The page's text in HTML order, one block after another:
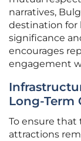
narratives,
destination for
significance
encourages
engagement
Long-Term
To ensure that
attractions